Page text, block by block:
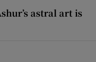
astral art is